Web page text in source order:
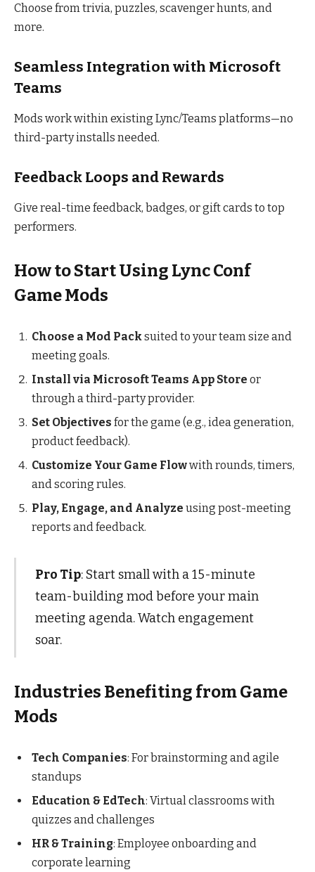
Choose from trivia, puzzles, scavenger hunts, and
more.
Seamless Integration with Microsoft
Teams
Mods work within existing Lync/Teams platforms—no
third-party installs needed.
Feedback Loops and Rewards
Give real-time feedback, badges, or gift cards to top
performers.
How to Start Using Lync Conf
Game Mods
Choose a Mod Pack suited to your team size and
meeting goals.
Install via Microsoft Teams App Store or
through a third-party provider.
Set Objectives for the game (e.g., idea generation,
product feedback).
Customize Your Game Flowwith rounds, timers,
and scoring rules.
Play, Engage, and Analyze using post-meeting
reports and feedback.
Pro Tip: Start small with a 15-minute
team-building mod before your main
meeting agenda. Watch engagement
soar.
Industries Benefiting from Game
Mods
Tech Companies: For brainstorming and agile
standups
Education & EdTech: Virtual classrooms with
quizzes and challenges
HR & Training: Employee onboarding and
corporate learning